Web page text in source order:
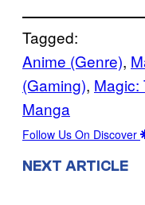
Tagged:
Anime (Genre),
(Gaming), Magic:
Manga
Follow Us On Discover
NEXT ARTICLE